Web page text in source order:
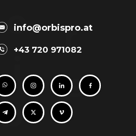
o
r
b
i s
info@orbispro.at
+43 720 971082